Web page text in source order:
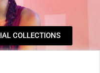
COLLECTIONS